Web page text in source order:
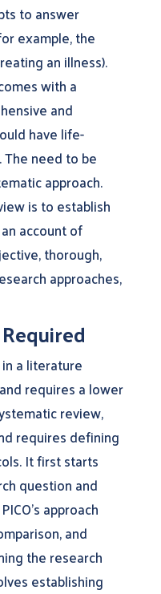
to answer
example, the
an illness).
with a
and
have life-
need to be
approach.
is to establish
account of
thorough,
approaches,
a literature
requires a lower
review,
requires defining
It first starts
question and
approach
and
the research
establishing